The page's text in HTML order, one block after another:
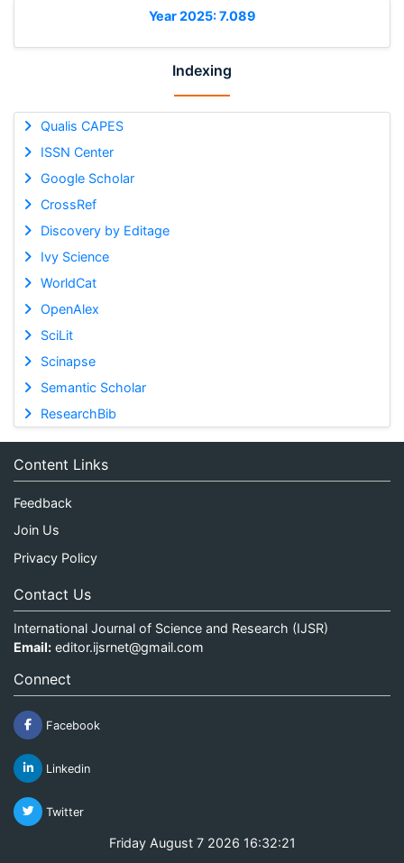
Year 2025: 7.089
Indexing
Qualis CAPES
ISSN Center
Google Scholar
CrossRef
Discovery by Editage
Ivy Science
WorldCat
OpenAlex
SciLit
Scinapse
Semantic Scholar
ResearchBib
Content Links
Feedback
Join Us
Privacy Policy
Contact Us
International Journal of Science and Research (IJSR)
Email: editor.ijsrnet@gmail.com
Connect
Facebook
Linkedin
Twitter
Friday August 7 2026 16:32:21